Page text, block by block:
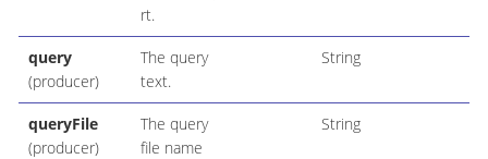
rt.
query
(producer)
The query
text.
String
queryFile
(producer)
The query
file name
String